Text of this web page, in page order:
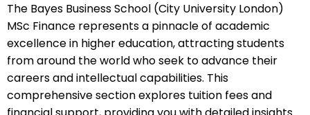
The Bayes Business School (City University London)
MSc Finance represents a pinnacle of academic
excellence in higher education, attracting students
from around the world who seek to advance their
careers and intellectual capabilities. This
comprehensive section explores tuition fees and